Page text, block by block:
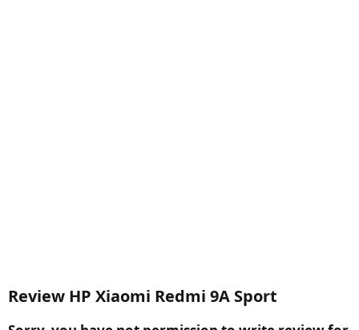
Review HP Xiaomi Redmi 9A Sport